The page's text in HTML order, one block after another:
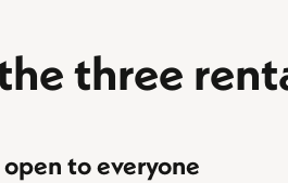
three
to everyone